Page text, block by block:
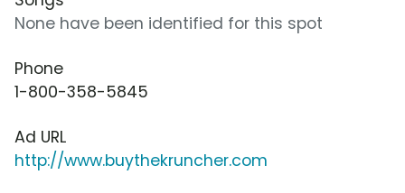
None have been identified for this spot
Phone
1-800-358-5845
Ad URL
http://www.buythekruncher.com